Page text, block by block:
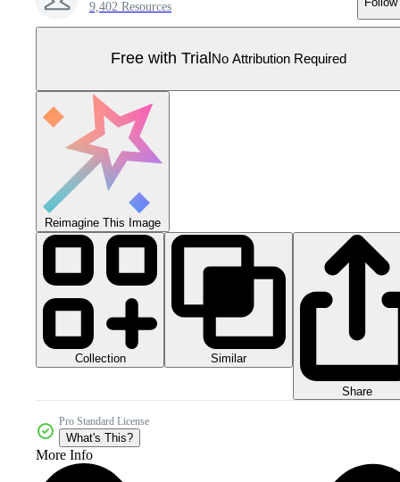
9,402 Resources
Free with Trial No Attribution Required
Reimagine This Image
Collection Similar
Share
Pro Standard License
What's This?
More Info